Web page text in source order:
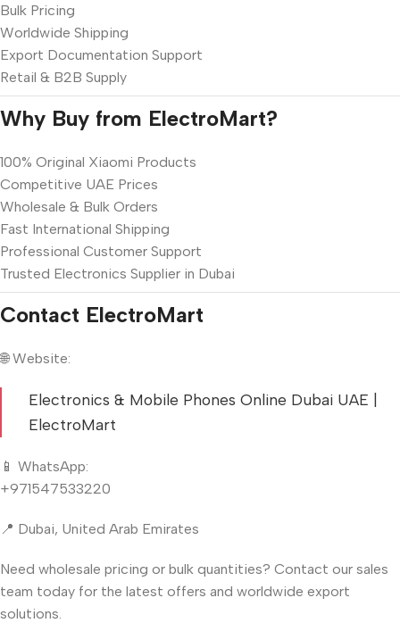
Bulk Pricing
Worldwide Shipping
Export Documentation Support
Retail & B2B Supply
Why Buy from ElectroMart?
100% Original Xiaomi Products
Competitive UAE Prices
Wholesale & Bulk Orders
Fast International Shipping
Professional Customer Support
Trusted Electronics Supplier in Dubai
Contact ElectroMart
🌐 Website:
Electronics & Mobile Phones Online Dubai UAE |
ElectroMart
📱 WhatsApp:
+971547533220
📍 Dubai, United Arab Emirates
Need wholesale pricing or bulk quantities? Contact our sales
team today for the latest offers and worldwide export
solutions.